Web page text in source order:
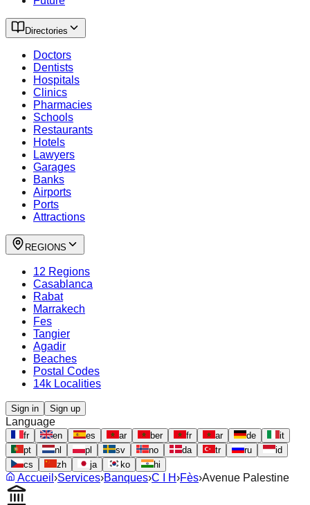
Directories
Doctors
Dentists
Hospitals
Clinics
Pharmacies
Schools
Restaurants
Hotels
Lawyers
Garages
Banks
Airports
Ports
Attractions
REGIONS
12 Regions
Casablanca
Rabat
Marrakech
Fes
Tangier
Agadir
Beaches
Postal Codes
14k Localities
Sign in Sign up
Language
fr en es ar ber fr ar de
it
pt
nl pl sv no da tr ru
id
cs
zh ja ko hi
Accueil ›Services›Banques›C I H›Fès›Avenue Palestine